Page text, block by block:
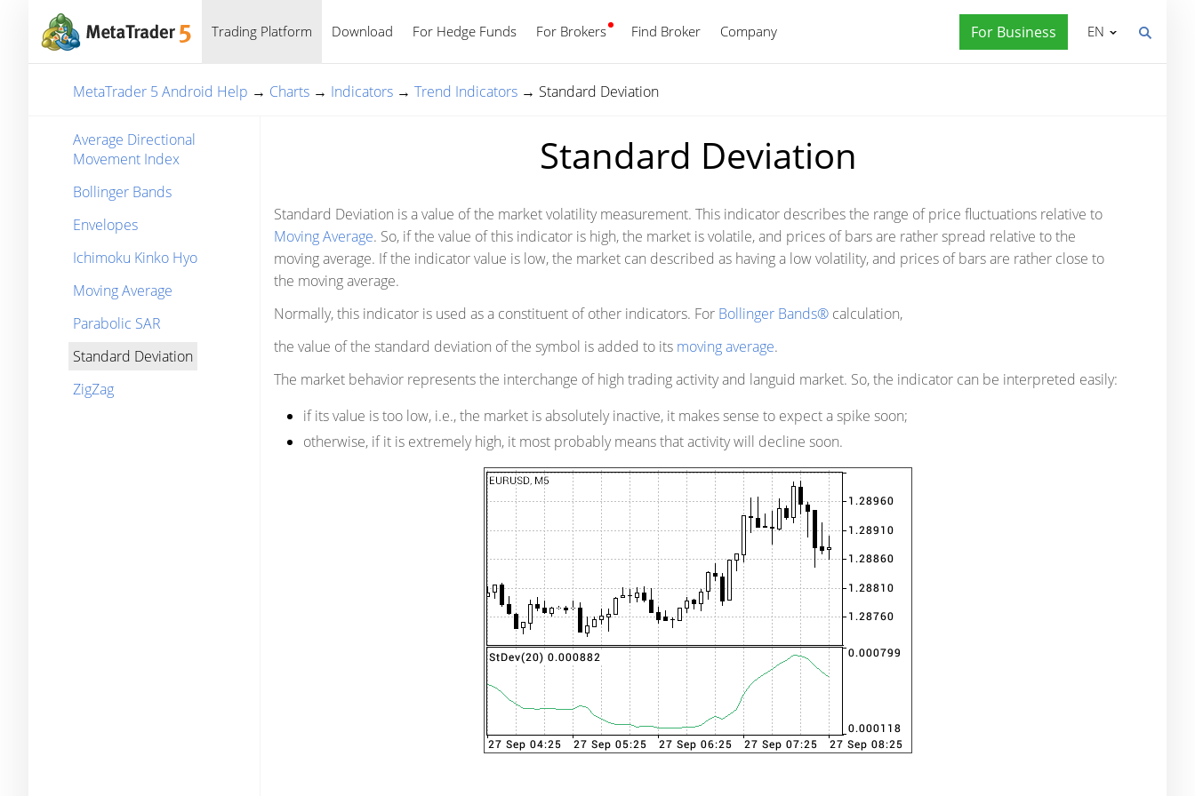
Trading Platform Download For Hedge Funds For Brokers Find Broker Company For Business
English EN
MetaTrader 5 Android Help → Charts → Indicators → Trend Indicators → Standard Deviation
Average Directional
Movement Index
Bollinger Bands
Envelopes
Ichimoku Kinko Hyo
Moving Average
Parabolic SAR
Standard Deviation
ZigZag
Standard Deviation
Standard Deviation is a value of the market volatility measurement. This indicator describes the range of price fluctuations relative to
Moving Average. So, if the value of this indicator is high, the market is volatile, and prices of bars are rather spread relative to the
moving average. If the indicator value is low, the market can described as having a low volatility, and prices of bars are rather close to
the moving average.
Normally, this indicator is used as a constituent of other indicators. For Bollinger Bands® calculation,
the value of the standard deviation of the symbol is added to its moving average.
The market behavior represents the interchange of high trading activity and languid market. So, the indicator can be interpreted easily:
if its value is too low, i.e., the market is absolutely inactive, it makes sense to expect a spike soon;
otherwise, if it is extremely high, it most probably means that activity will decline soon.